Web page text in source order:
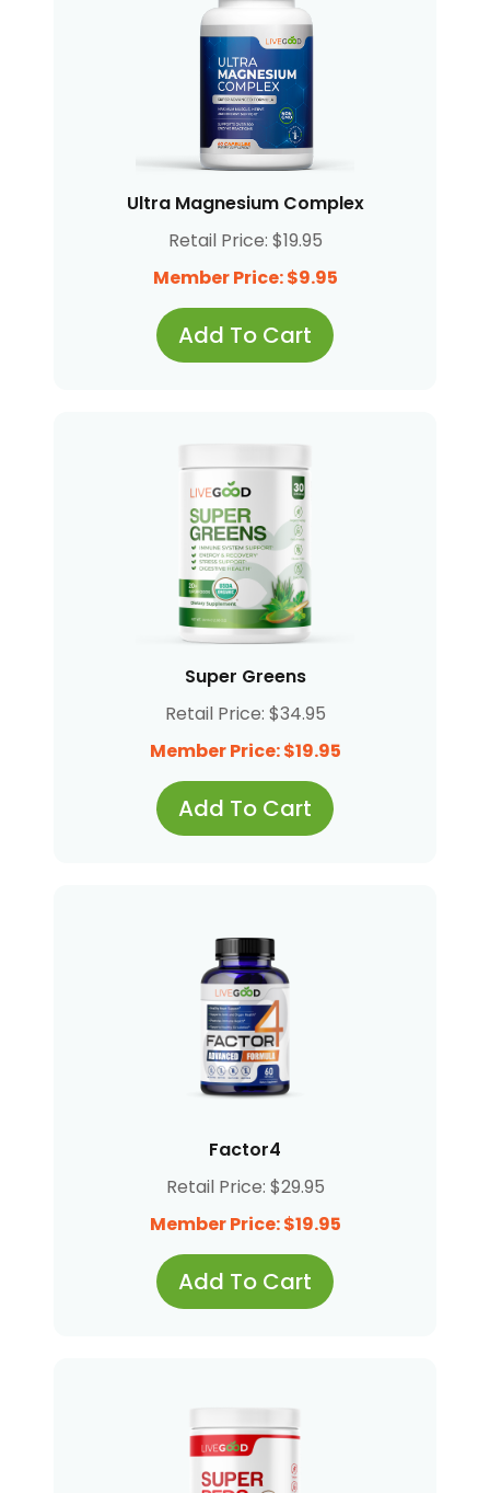
Ultra Magnesium Complex
Retail Price: $19.95
Member Price: $9.95
Add To Cart
Super Greens
Retail Price: $34.95
Member Price: $19.95
Add To Cart
Factor4
Retail Price: $29.95
Member Price: $19.95
Add To Cart